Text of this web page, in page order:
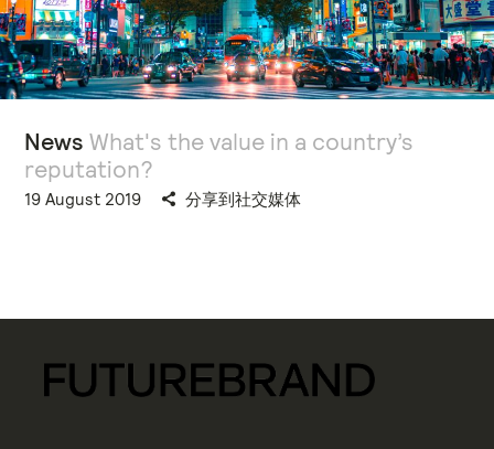
News What's the value in a country’s
reputation?
19 August 2019 分享到社交媒体